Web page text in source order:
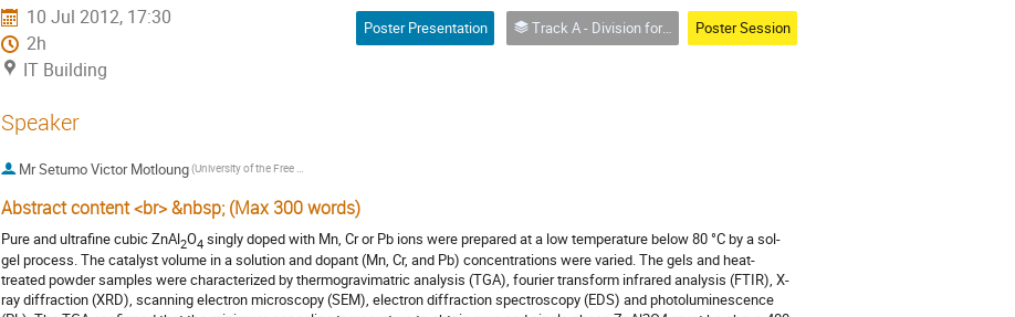
10 Jul 2012, 17:30
2h
IT Building
Poster Presentation Track A - Division for Condensed Matter Physics and Materials Poster Session
Speaker
MrSetumo Victor Motloung (University of the Free State)
Abstract content <br> &nbsp; (Max 300 words)
Pure and ultrafine cubic ZnAl2O4 singly doped with Mn, Cr or Pb ions were prepared at a low temperature below 80 °C by a sol-
gel process. The catalyst volume in a solution and dopant (Mn, Cr, and Pb) concentrations were varied. The gels and heat-
treated powder samples were characterized by thermogravimatric analysis (TGA), fourier transform infrared analysis (FTIR), X-
ray diffraction (XRD), scanning electron microscopy (SEM), electron diffraction spectroscopy (EDS) and photoluminescence